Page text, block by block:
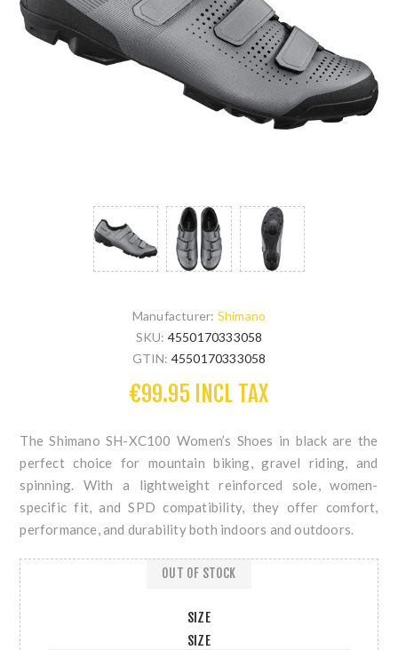
Manufacturer: Shimano
SKU: 4550170333058
GTIN: 4550170333058
€99.95 INCL TAX
The Shimano SH-XC100 Women’s Shoes in black are the
perfect choice for mountain biking, gravel riding, and
spinning. With a lightweight reinforced sole, women-
specific fit, and SPD compatibility, they offer comfort,
performance, and durability both indoors and outdoors.
SIZE
SIZE
OUT OF STOCK